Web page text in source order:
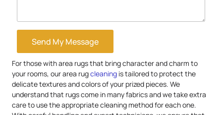
Send My Message
For those with area rugs that bring character and charm to
your rooms, our area rugcleaning is tailored to protect the
delicate textures and colors of your prized pieces. We
understand that rugs come in many fabrics and we take extra
care to use the appropriate cleaning method for each one.